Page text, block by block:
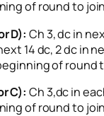
of round to
D): Ch 3, dc in
14 dc, 2 dc in
of round
C): Ch 3,dc in
of round to